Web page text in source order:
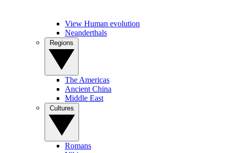
View Human evolution
Neanderthals
The Americas
Ancient China
Middle East
Romans